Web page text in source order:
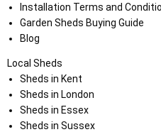
Installation Terms and
Garden Sheds Buying Guide
Blog
Local Sheds
Sheds in Kent
Sheds in London
Sheds in Essex
Sheds in Sussex